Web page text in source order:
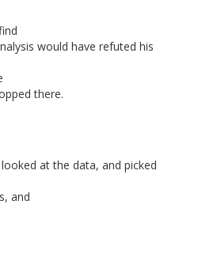
would have refuted his
there.
at the data, and picked
and